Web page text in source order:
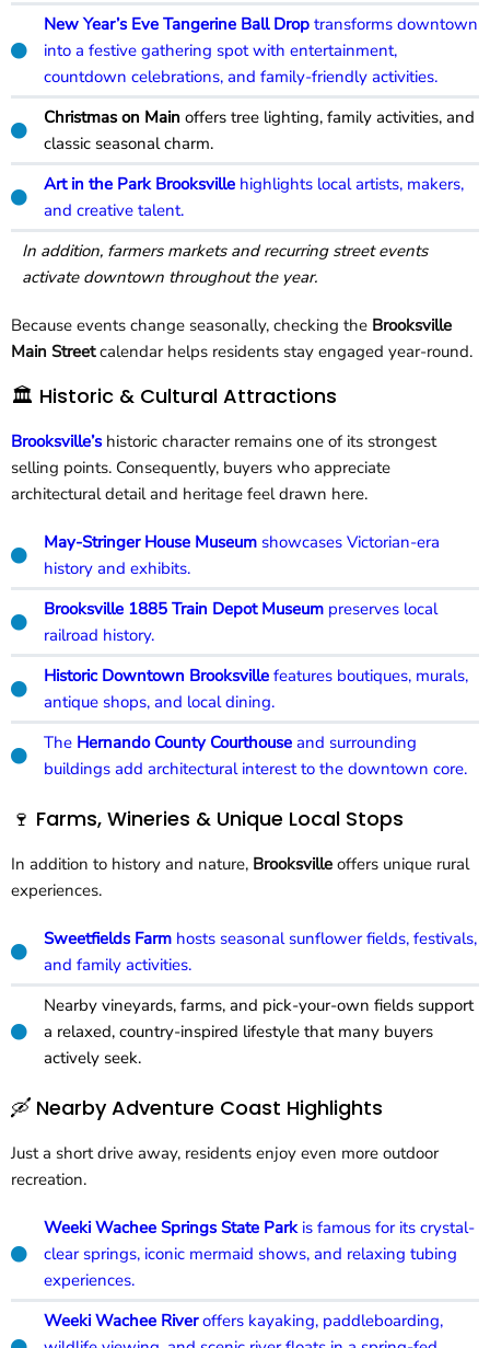
New Year’s Eve Tangerine Ball Drop transforms downtown
into a festive gathering spot with entertainment,
countdown celebrations, and family-friendly activities.
Christmas on Main offers tree lighting, family activities, and
classic seasonal charm.
Art in the Park Brooksville highlights local artists, makers,
and creative talent.
In addition, farmers markets and recurring street events
activate downtown throughout the year.
Because events change seasonally, checking the Brooksville
Main Streetcalendar helps residents stay engaged year-round.
🏛️ Historic & Cultural Attractions
Brooksville’s historic character remains one of its strongest
selling points. Consequently, buyers who appreciate
architectural detail and heritage feel drawn here.
May-Stringer House Museum showcases Victorian-era
history and exhibits.
Brooksville 1885 Train Depot Museum preserves local
railroad history.
Historic Downtown Brooksville features boutiques, murals,
antique shops, and local dining.
The Hernando County Courthouse and surrounding
buildings add architectural interest to the downtown core.
🍷 Farms, Wineries & Unique Local Stops
In addition to history and nature, Brooksville offers unique rural
experiences.
Sweetfields Farm hosts seasonal sunflower fields, festivals,
and family activities.
Nearby vineyards, farms, and pick-your-own fields support
a relaxed, country-inspired lifestyle that many buyers
actively seek.
🛶 Nearby Adventure Coast Highlights
Just a short drive away, residents enjoy even more outdoor
recreation.
Weeki Wachee Springs State Park is famous for its crystal-
clear springs, iconic mermaid shows, and relaxing tubing
experiences.
Weeki Wachee Riveroffers kayaking, paddleboarding,